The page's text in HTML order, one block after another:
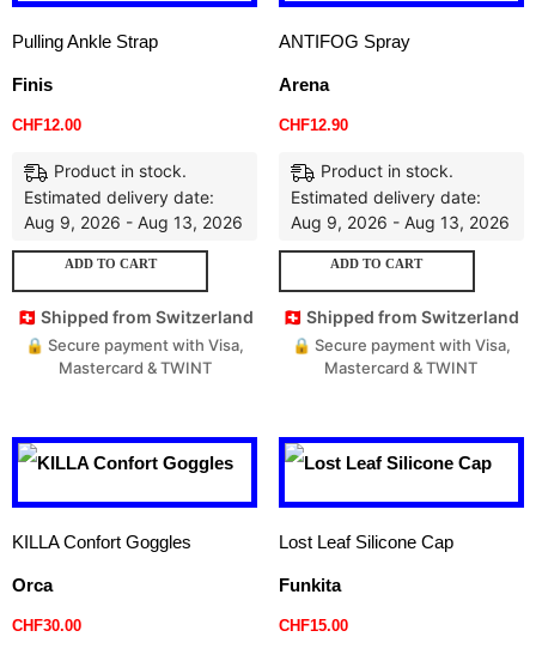
Pulling Ankle Strap
Finis
CHF12.00
Product in stock.
Estimated delivery date:
Aug 9, 2026 - Aug 13, 2026
ADD TO CART
🇨🇭 Shipped from Switzerland
🔒 Secure payment with Visa,
Mastercard & TWINT
ANTIFOG Spray
Arena
CHF12.90
Product in stock.
Estimated delivery date:
Aug 9, 2026 - Aug 13, 2026
ADD TO CART
🇨🇭 Shipped from Switzerland
🔒 Secure payment with Visa,
Mastercard & TWINT
KILLA Confort Goggles
Orca
CHF30.00
Lost Leaf Silicone Cap
Funkita
CHF15.00